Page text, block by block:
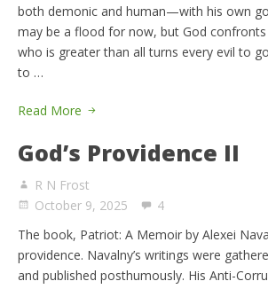
both demonic and human—with his own
may be a flood for now, but God confronts
who is greater than all turns every evil to
to …
Read More
God’s Providence II
R N Frost
October 9, 2025
4
The book, Patriot: A Memoir by Alexei
providence. Navalny’s writings were
and published posthumously. His Anti-